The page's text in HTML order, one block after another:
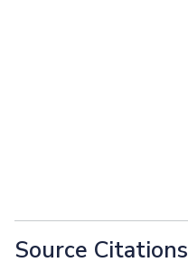
Source Citations